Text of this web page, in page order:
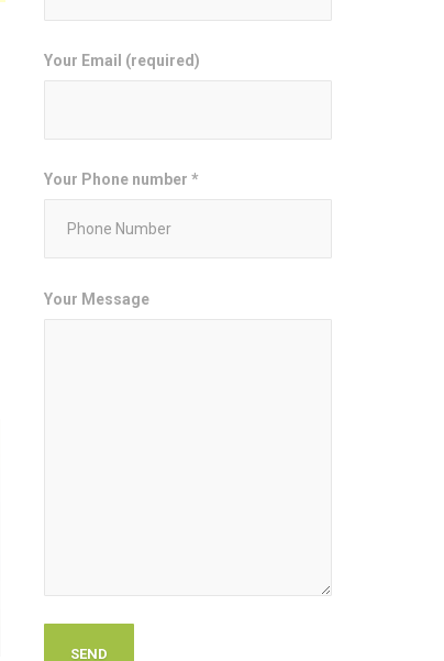
Your Email (required)
Your Phone number *
Your Message